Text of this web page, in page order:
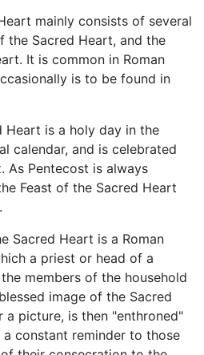
mainly consists of several
the Sacred Heart, and the
It is common in Roman
is to be found in
Heart is a holy day in the
calendar, and is celebrated
. As Pentecost is always
Feast of the Sacred Heart
Sacred Heart is a Roman
a priest or head of a
members of the household
image of the Sacred
a picture, is then "enthroned"
constant reminder to those